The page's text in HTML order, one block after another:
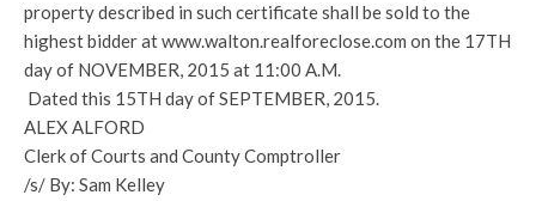
property described in such certificate shall be sold to the
highest bidder at www.walton.realforeclose.com on the 17TH
day of NOVEMBER, 2015 at 11:00 A.M.
Dated this 15TH day of SEPTEMBER, 2015.
ALEX ALFORD
Clerk of Courts and County Comptroller
/s/ By: Sam Kelley